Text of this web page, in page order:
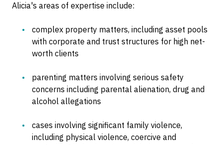
Alicia's areas of expertise include:
complex property matters, including asset pools
with corporate and trust structures for high net-
worth clients
parenting matters involving serious safety
concerns including parental alienation, drug and
alcohol allegations
cases involving significant family violence,
including physical violence, coercive and